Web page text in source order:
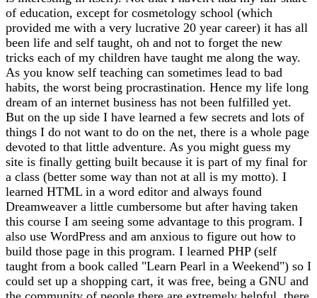
of education, except for cosmetology school (which
provided me with a very lucrative 20 year career) it has all
been life and self taught, oh and not to forget the new
tricks each of my children have taught me along the way.
As you know self teaching can sometimes lead to bad
habits, the worst being procrastination. Hence my life long
dream of an internet business has not been fulfilled yet.
But on the up side I have learned a few secrets and lots of
things I do not want to do on the net, there is a whole page
devoted to that little adventure. As you might guess my
site is finally getting built because it is part of my final for
a class (better some way than not at all is my motto). I
learned HTML in a word editor and always found
Dreamweaver a little cumbersome but after having taken
this course I am seeing some advantage to this program. I
also use WordPress and am anxious to figure out how to
build those page in this program. I learned PHP (self
taught from a book called "Learn Pearl in a Weekend") so I
could set up a shopping cart, it was free, being a GNU and